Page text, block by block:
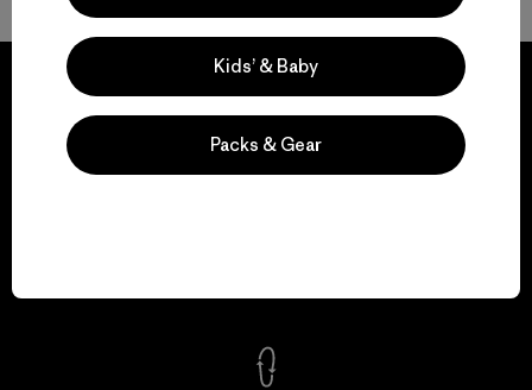
We guarantee
Kids’ & Baby
Packs & Gear